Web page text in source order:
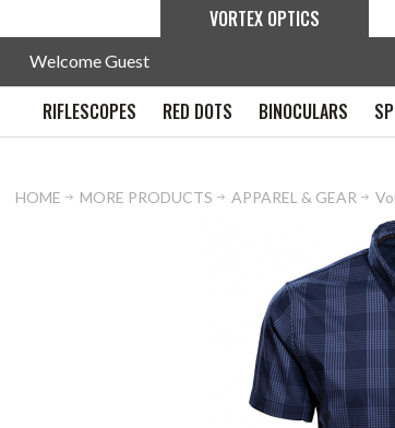
VORTEX OPTICS
Welcome Guest
RIFLESCOPES RED DOTS BINOCULARS
HOME MORE PRODUCTS APPAREL & GEAR